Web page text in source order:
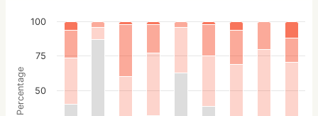
Percentage 50
75
100